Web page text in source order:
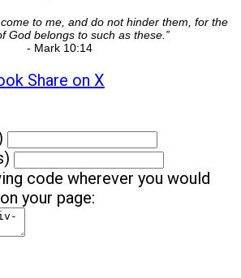
to me, and do not hinder them, for the
God belongs to such as these. ”
- Mark 10:14
Share on X
code wherever you would
your page: